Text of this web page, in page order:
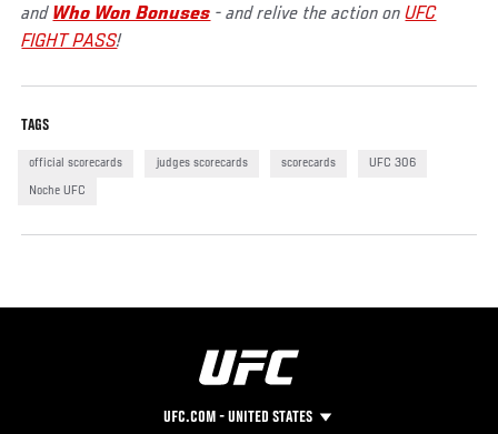
and Who Won Bonuses - and relive the action onUFC
FIGHT PASS!
TAGS
official scorecards judges scorecards scorecards UFC 306
Noche UFC
UFC.COM - UNITED STATES